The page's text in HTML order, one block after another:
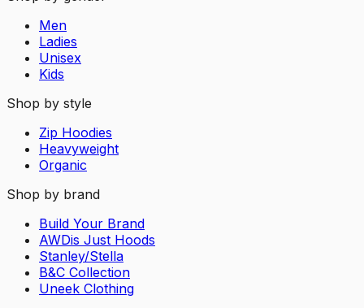
Men
Ladies
Unisex
Kids
Shop by style
Zip Hoodies
Heavyweight
Organic
Shop by brand
Build Your Brand
AWDis Just Hoods
Stanley/Stella
B&C Collection
Uneek Clothing